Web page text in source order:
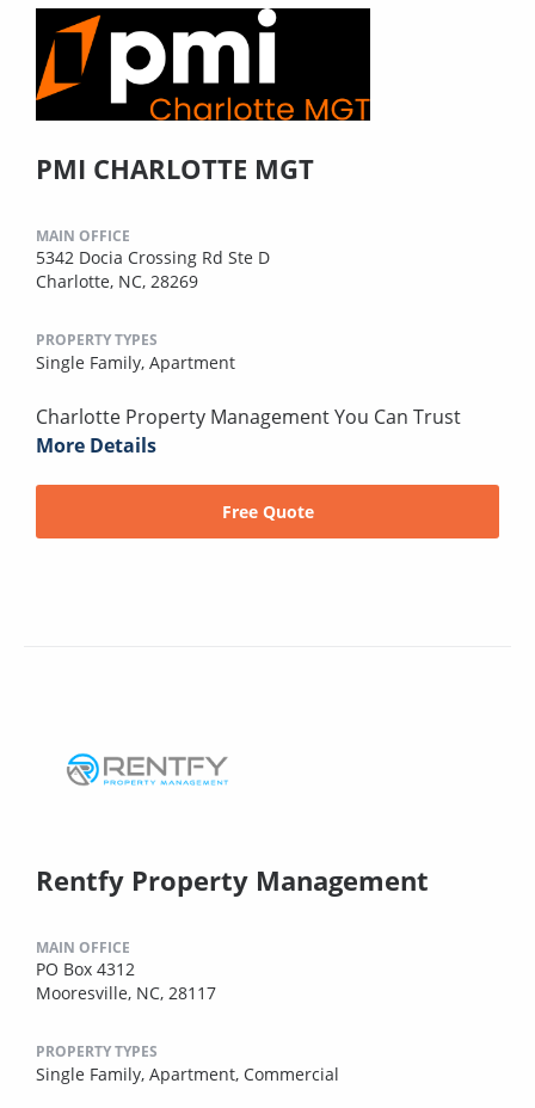
PMI CHARLOTTE MGT
MAIN OFFICE
5342 Docia Crossing Rd Ste D
Charlotte, NC, 28269
PROPERTY TYPES
Single Family, Apartment
Charlotte Property Management You Can Trust
More Details
Free Quote
Rentfy Property Management
MAIN OFFICE
PO Box 4312
Mooresville, NC, 28117
PROPERTY TYPES
Single Family, Apartment, Commercial